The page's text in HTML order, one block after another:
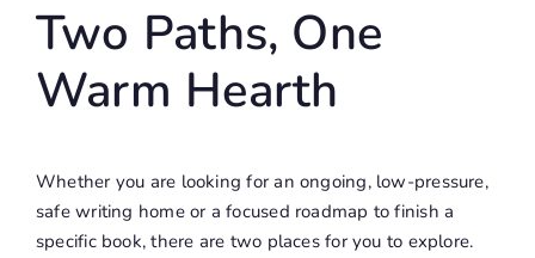
Two Paths, One
Warm Hearth
Whether you are looking for an ongoing, low-pressure,
safe writing home or a focused roadmap to finish a
specific book, there are two places for you to explore.